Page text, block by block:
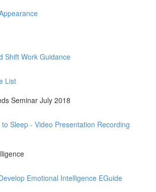
Shift Work Guidance
List
Seminar July 2018
to Sleep - Video Presentation Recording
Emotional Intelligence EGuide